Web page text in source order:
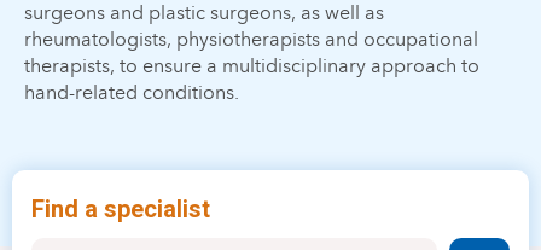
surgeons and plastic surgeons, as well as
rheumatologists, physiotherapists and occupational
therapists, to ensure a multidisciplinary approach to
hand-related conditions.
Find a specialist